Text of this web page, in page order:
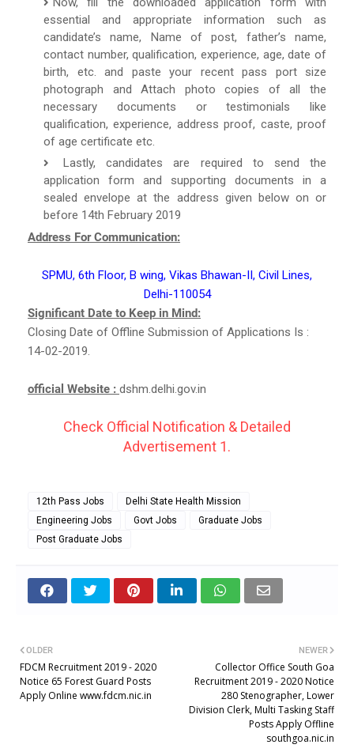
essential and appropriate information such as
candidate’s name, Name of post, father’s name,
contact number, qualification, experience, age, date of
birth, etc. and paste your recent pass port size
photograph and Attach photo copies of all the
necessary documents or testimonials like
qualification, experience, address proof, caste, proof
of age certificate etc.
Lastly, candidates are required to send the
application form and supporting documents in a
sealed envelope at the address given below on or
before 14th February 2019
Address For Communication:
SPMU, 6th Floor, B wing, Vikas Bhawan-II, Civil Lines,
Delhi-110054
Significant Date to Keep in Mind:
Closing Date of Offline Submission of Applications Is :
14-02-2019.
official Website : dshm.delhi.gov.in
Check Official Notification & Detailed
Advertisement 1.
12th Pass Jobs
Delhi State Health Mission
Engineering Jobs
Govt Jobs
Graduate Jobs
Post Graduate Jobs
NEWER
Collector Office South Goa
Recruitment 2019 - 2020 Notice
280 Stenographer, Lower
Division Clerk, Multi Tasking Staff
Posts Apply Offline
southgoa.nic.in
OLDER
FDCM Recruitment 2019 - 2020
Notice 65 Forest Guard Posts
Apply Online www.fdcm.nic.in